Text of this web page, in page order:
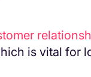
is vital for